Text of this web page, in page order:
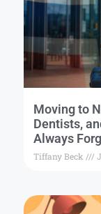
Moving to
Dentists,
Always
Tiffany Beck